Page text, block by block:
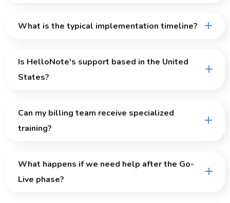
What is the typical implementation timeline?
Is HelloNote's support based in the United
States?
Can my billing team receive specialized
training?
What happens if we need help after the Go-
Live phase?